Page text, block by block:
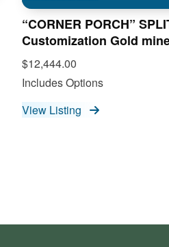
“CORNER PORCH”
Customization Gold
$12,444.00
Includes Options
View Listing